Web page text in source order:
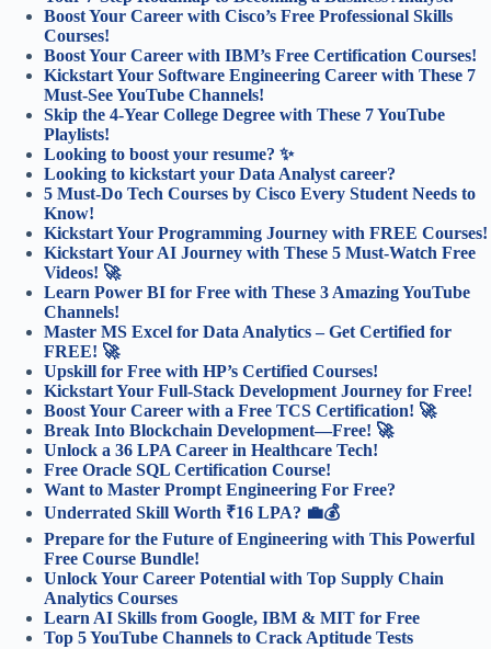
Boost Your Career with Cisco’s Free Professional Skills
Courses!
Boost Your Career with IBM’s Free Certification Courses!
Kickstart Your Software Engineering Career with These 7
Must-See YouTube Channels!
Skip the 4-Year College Degree with These 7 YouTube
Playlists!
Looking to boost your resume? ✨
Looking to kickstart your Data Analyst career?
5 Must-Do Tech Courses by Cisco Every Student Needs to
Know!
Kickstart Your Programming Journey with FREE Courses!
Kickstart Your AI Journey with These 5 Must-Watch Free
Videos! 🚀
Learn Power BI for Free with These 3 Amazing YouTube
Channels!
Master MS Excel for Data Analytics – Get Certified for
FREE! 🚀
Upskill for Free with HP’s Certified Courses!
Kickstart Your Full-Stack Development Journey for Free!
Boost Your Career with a Free TCS Certification! 🚀
Break Into Blockchain Development—Free! 🚀
Unlock a 36 LPA Career in Healthcare Tech!
Free Oracle SQL Certification Course!
Want to Master Prompt Engineering For Free?
Underrated Skill Worth ₹16 LPA? 💼💰
Prepare for the Future of Engineering with This Powerful
Free Course Bundle!
Unlock Your Career Potential with Top Supply Chain
Analytics Courses
Learn AI Skills from Google, IBM & MIT for Free
Top 5 YouTube Channels to Crack Aptitude Tests